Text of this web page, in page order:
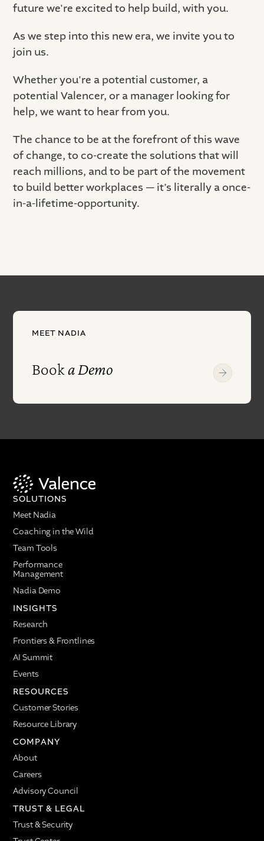
future we're excited to help build, with you.
As we step into this new era, we invite you to
join us.
Whether you're a potential customer, a
potential Valencer, or a manager looking for
help, we want to hear from you.
The chance to be at the forefront of this wave
of change, to co-create the solutions that will
reach millions, and to be part of the movement
to build better workplaces — it’s literally a once-
in-a-lifetime-opportunity.
MEET NADIA
Booka Demo
SOLUTIONS
Meet Nadia
Coaching in the Wild
Team Tools
Performance
Management
Nadia Demo
INSIGHTS
Research
Frontiers & Frontlines
AI Summit
Events
RESOURCES
Customer Stories
Resource Library
COMPANY
About
Careers
Advisory Council
TRUST & LEGAL
Trust & Security